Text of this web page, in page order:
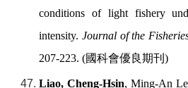
conditions of light fishery
intensity. Journal of the
207-223. (國科會優良期刊 )
Liao, Cheng-Hsin, Ming-An